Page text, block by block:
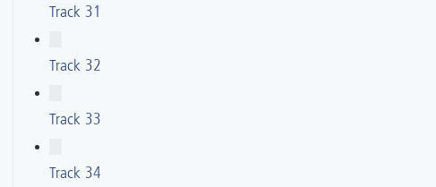
Track 31
Track 32
Track 33
Track 34